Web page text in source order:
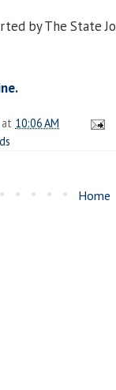
by The State
at 10:06 AM
Home